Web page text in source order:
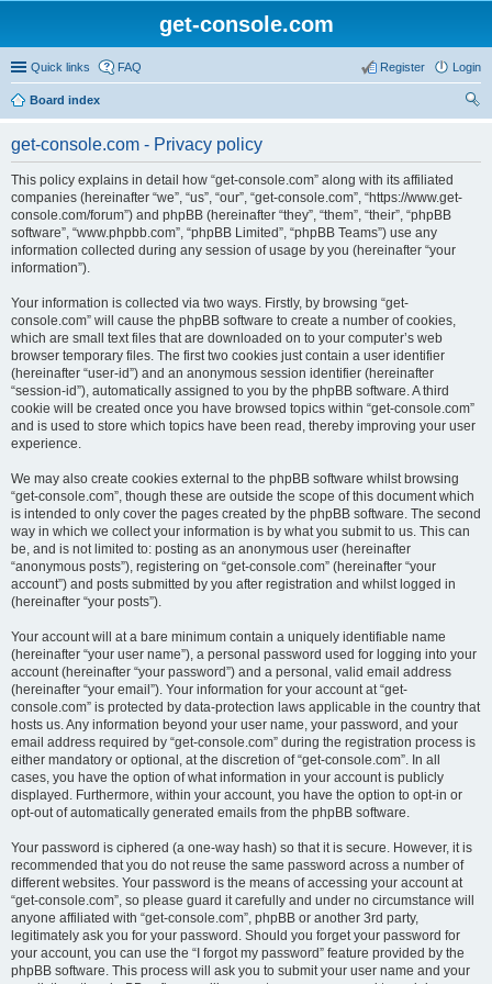
get-console.com
Quick links FAQ Login
Register
Board index
get-console.com - Privacy policy
This policy explains in detail how “get-console.com” along with its affiliated
companies (hereinafter “we”, “us”, “our”, “get-console.com”, “https://www.get-
console.com/forum”) and phpBB (hereinafter “they”, “them”, “their”, “phpBB
software”, “www.phpbb.com”, “phpBB Limited”, “phpBB Teams”) use any
information collected during any session of usage by you (hereinafter “your
information”).
Your information is collected via two ways. Firstly, by browsing “get-
console.com” will cause the phpBB software to create a number of cookies,
which are small text files that are downloaded on to your computer’s web
browser temporary files. The first two cookies just contain a user identifier
(hereinafter “user-id”) and an anonymous session identifier (hereinafter
“session-id”), automatically assigned to you by the phpBB software. A third
cookie will be created once you have browsed topics within “get-console.com”
and is used to store which topics have been read, thereby improving your user
experience.
We may also create cookies external to the phpBB software whilst browsing
“get-console.com”, though these are outside the scope of this document which
is intended to only cover the pages created by the phpBB software. The second
way in which we collect your information is by what you submit to us. This can
be, and is not limited to: posting as an anonymous user (hereinafter
“anonymous posts”), registering on “get-console.com” (hereinafter “your
account”) and posts submitted by you after registration and whilst logged in
(hereinafter “your posts”).
Your account will at a bare minimum contain a uniquely identifiable name
(hereinafter “your user name”), a personal password used for logging into your
account (hereinafter “your password”) and a personal, valid email address
(hereinafter “your email”). Your information for your account at “get-
console.com” is protected by data-protection laws applicable in the country that
hosts us. Any information beyond your user name, your password, and your
email address required by “get-console.com” during the registration process is
either mandatory or optional, at the discretion of “get-console.com”. In all
cases, you have the option of what information in your account is publicly
displayed. Furthermore, within your account, you have the option to opt-in or
opt-out of automatically generated emails from the phpBB software.
Your password is ciphered (a one-way hash) so that it is secure. However, it is
recommended that you do not reuse the same password across a number of
different websites. Your password is the means of accessing your account at
“get-console.com”, so please guard it carefully and under no circumstance will
anyone affiliated with “get-console.com”, phpBB or another 3rd party,
legitimately ask you for your password. Should you forget your password for
your account, you can use the “I forgot my password” feature provided by the
phpBB software. This process will ask you to submit your user name and your